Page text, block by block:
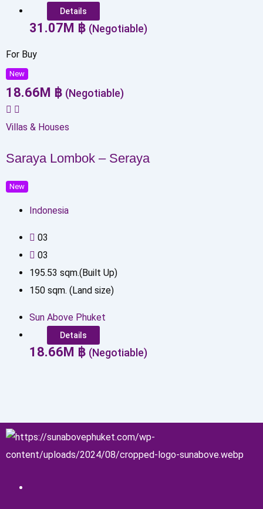
Details
31.07M ฿ (Negotiable)
For Buy
New
18.66M ฿ (Negotiable)
Villas & Houses
Saraya Lombok – Seraya
New
Indonesia
03
03
195.53 sqm.(Built Up)
150 sqm. (Land size)
Sun Above Phuket
Details
18.66M ฿ (Negotiable)